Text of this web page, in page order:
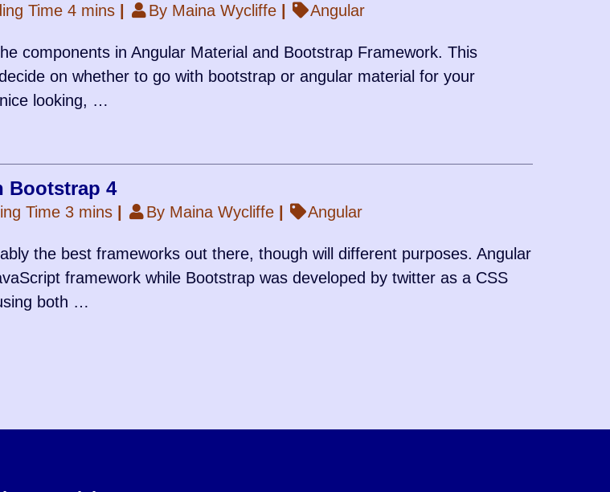
Time 4 mins | By Maina Wycliffe | Angular
components in Angular Material and Bootstrap Framework. This
on whether to go with bootstrap or angular material for your
looking, …
Bootstrap 4
Time 3 mins | By Maina Wycliffe | Angular
the best frameworks out there, though will different purposes. Angular
framework while Bootstrap was developed by twitter as a CSS
both …